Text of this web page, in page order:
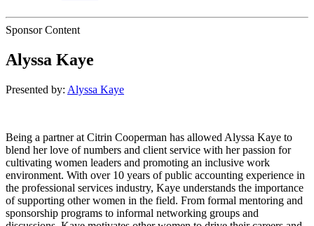
Sponsor Content
Alyssa Kaye
Presented by: Alyssa Kaye
Being a partner at Citrin Cooperman has allowed Alyssa Kaye to
blend her love of numbers and client service with her passion for
cultivating women leaders and promoting an inclusive work
environment. With over 10 years of public accounting experience in
the professional services industry, Kaye understands the importance
of supporting other women in the field. From formal mentoring and
sponsorship programs to informal networking groups and